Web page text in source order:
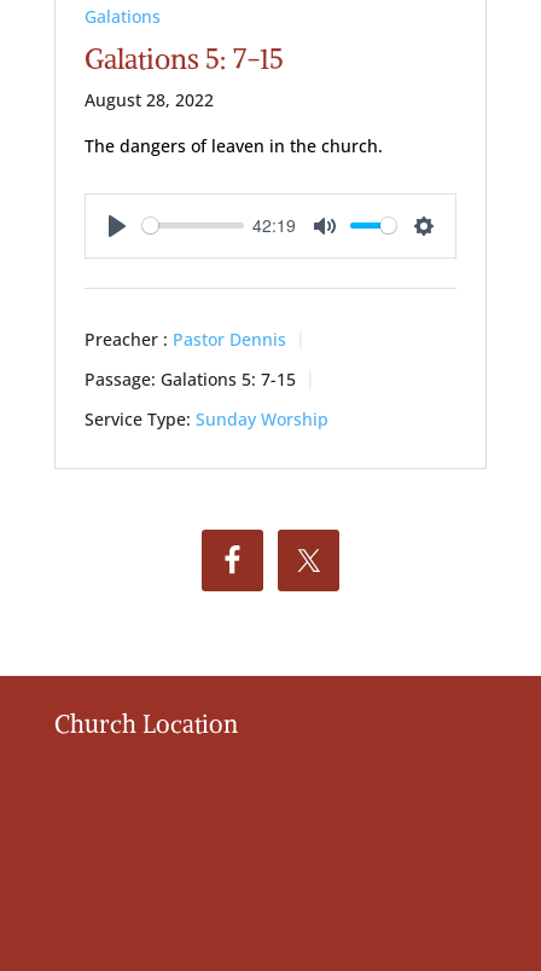
Galations
Galations 5: 7-15
August 28, 2022
The dangers of leaven in the church.
Play
42:19
Mute Settings
Preacher : Pastor Dennis
Passage: Galations 5: 7-15
Service Type: Sunday Worship
Church Location